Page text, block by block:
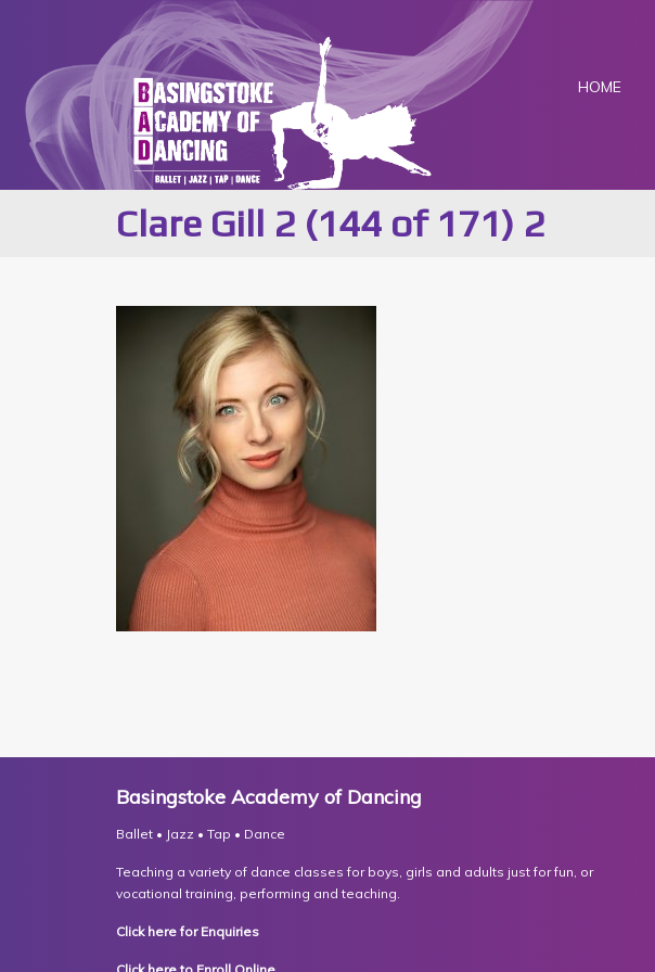
HOME
Clare Gill 2 (144 of 171) 2
Basingstoke Academy of Dancing
Ballet • Jazz • Tap • Dance
Teaching a variety of dance classes for boys, girls and adults just for fun, or
vocational training, performing and teaching.
Click here for Enquiries